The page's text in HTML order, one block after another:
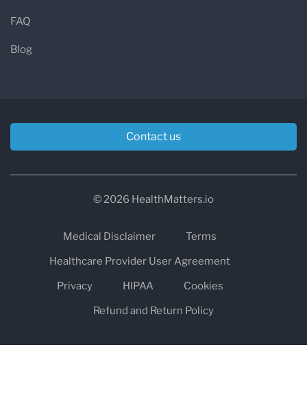
FAQ
Blog
Contact us
© 2026 HealthMatters.io
Medical Disclaimer
Terms
Healthcare Provider User Agreement
Privacy
HIPAA
Cookies
Refund and Return Policy